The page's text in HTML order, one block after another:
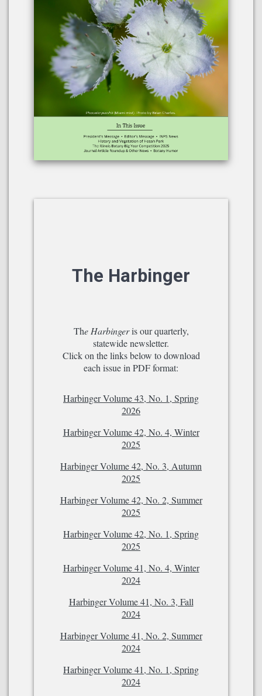
The Harbinger
The Harbingeris our quarterly,
statewide newsletter.
Click on the links below to download
each issue in PDF format:
Harbinger Volume 43, No. 1, Spring
2026
Harbinger Volume 42, No. 4, Winter
2025
Harbinger Volume 42, No. 3, Autumn
2025
Harbinger Volume 42, No. 2, Summer
2025
Harbinger Volume 42, No. 1, Spring
2025
Harbinger Volume 41, No. 4, Winter
2024
Harbinger Volume 41, No. 3, Fall
2024
Harbinger Volume 41, No. 2, Summer
2024
Harbinger Volume 41, No. 1, Spring
2024